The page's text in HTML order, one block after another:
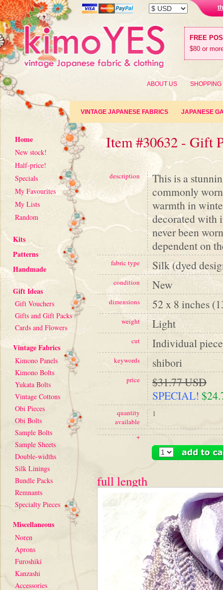
FREE
$80 or
ABOUT US SHOPPING
VINTAGE JAPANESE FABRICS JAPANESE
Home
New stock!
Half-price!
Specials
My Favourites
My Lists
Random
Kits
Patterns
Handmade
Gift Ideas
Gift Vouchers
Gifts and Gift Packs
Cards and Flowers
Vintage Fabrics
Kimono Panels
Kimono Bolts
Yukata Bolts
Vintage Cottons
Obi Pieces
Obi Bolts
Sample Bolts
Sample Sheets
Double-widths
Silk Linings
Bundle Packs
Remnants
Specialty Pieces
Miscellaneous
Noren
Aprons
Furoshiki
Kanzashi
Accessories
Item #30632 - Gift
description
This is a
commonly
warmth in
decorated with
never been
dependent on
fabric type Silk (dyed
condition New
dimensions 52 x 8 inches
weight Light
cut Individual piece
keywords shibori
price
$31.77 USD
SPECIAL!
quantity
available
1
+
full length